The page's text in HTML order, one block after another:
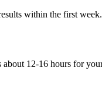
within the first
about 12-16 hours for